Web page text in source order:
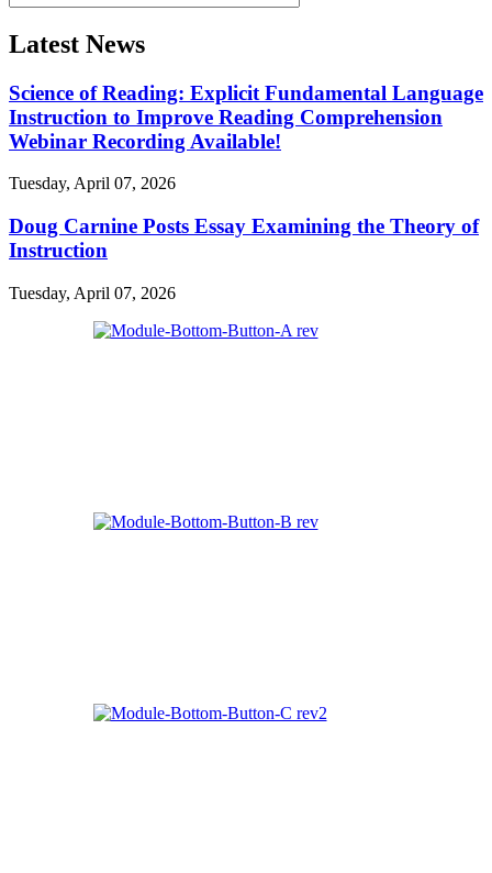
Latest News
Science of Reading: Explicit Fundamental Language
Instruction to Improve Reading Comprehension
Webinar Recording Available!
Tuesday, April 07, 2026
Doug Carnine Posts Essay Examining the Theory of
Instruction
Tuesday, April 07, 2026